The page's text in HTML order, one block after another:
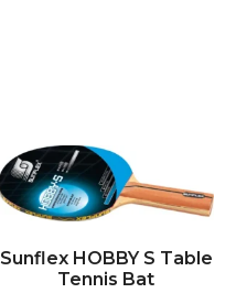
Sunflex HOBBY S Table
Tennis Bat